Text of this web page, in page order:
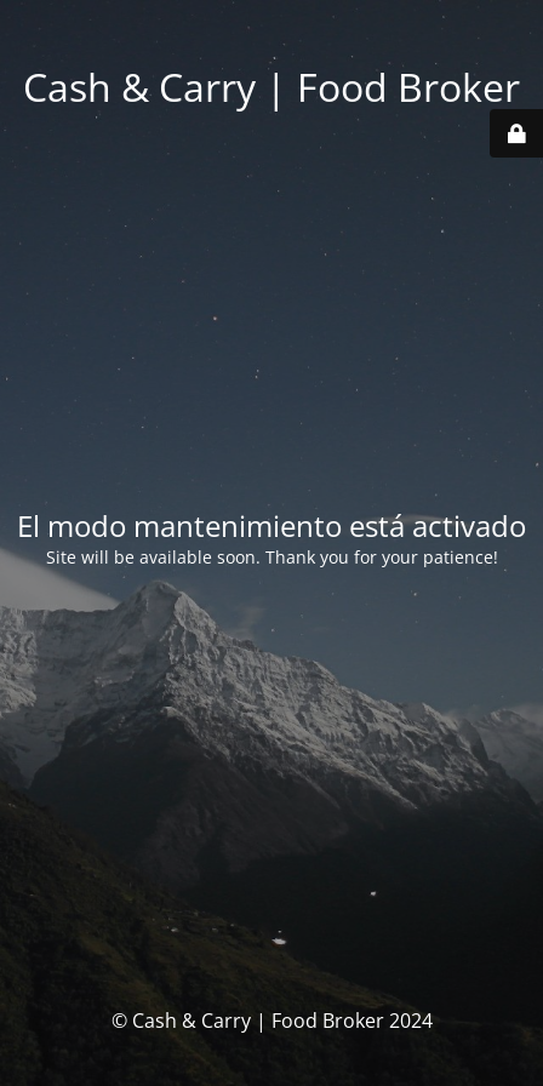
Cash & Carry | Food Broker
El modo mantenimiento está activado
Site will be available soon. Thank you for your patience!
© Cash & Carry | Food Broker 2024